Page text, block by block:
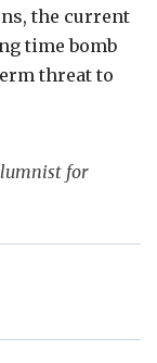
the current
time bomb
threat to
for